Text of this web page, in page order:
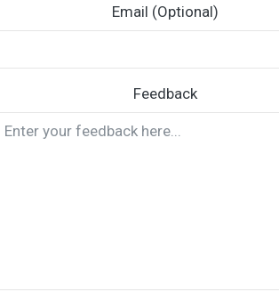
Email (Optional)
Feedback